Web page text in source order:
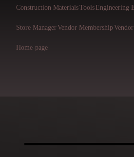
Construction MaterialsTools Engineering
Store ManagerVendor Membership
Home-page